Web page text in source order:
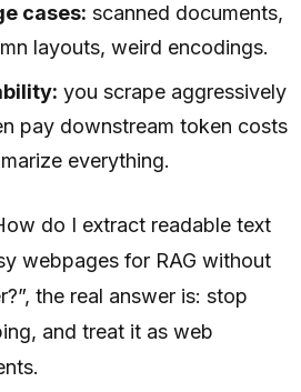
cases: scanned documents,
layouts, weird encodings.
you scrape aggressively
pay downstream token costs
everything.
do I extract readable text
webpages for RAG without
the real answer is: stop
and treat it as web